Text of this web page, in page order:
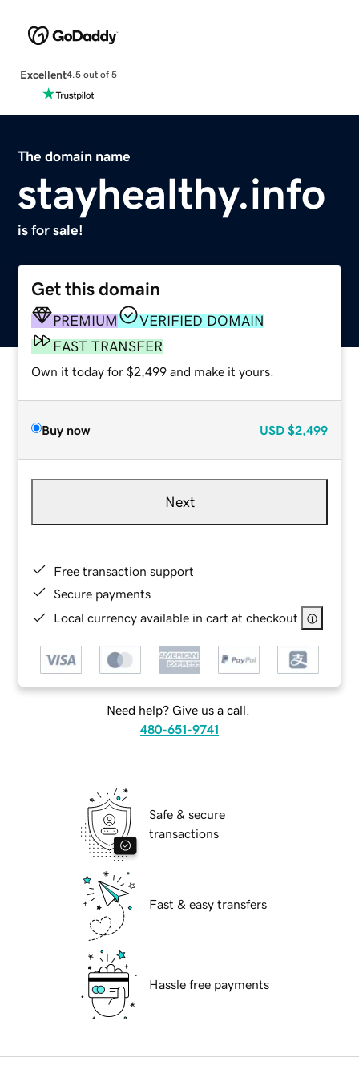
Excellent4.5 out of 5
The domain name
stayhealthy.info
is for sale!
Get this domain
PREMIUM
VERIFIED DOMAIN
FAST TRANSFER
Own it today for $2,499 and make it yours.
Buy now USD $2,499
Next
Free transaction support
Secure payments
Local currency available in cart at checkout
Need help? Give us a call.
480-651-9741
Safe & secure
transactions
Fast & easy transfers
Hassle free payments